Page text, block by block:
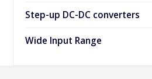
Step-up DC-DC converters
Wide Input Range